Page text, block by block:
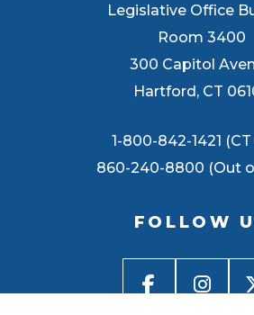
Legislative Office
Room 3400
300 Capitol
Hartford, CT
1-800-842-1421
860-240-8800 (Out
FOLLOW